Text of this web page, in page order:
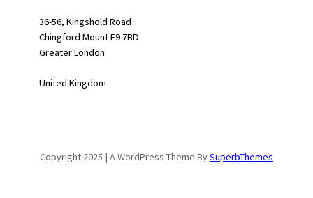
36-56, Kingshold Road
Chingford Mount E9 7BD
Greater London
United Kingdom
Copyright 2025 | A WordPress Theme BySuperbThemes